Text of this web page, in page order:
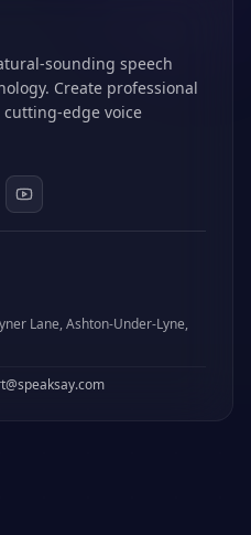
sounding speech
Create professional
edge voice
Lane, Ashton-Under-Lyne,